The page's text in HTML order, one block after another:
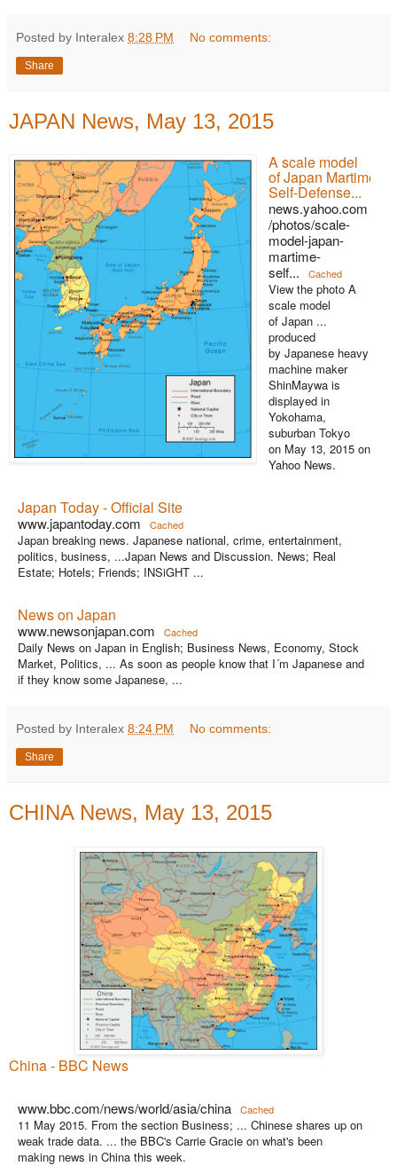
Posted by Interalex 8:28 PM No comments:
Share
JAPAN News, May 13, 2015
A scale model
of Japan Martime
Self-Defense...
news.yahoo.com
/photos/scale-
model-japan-
martime-
self...
Cached
View the photo A
scale model
of Japan ...
produced
by Japanese heavy
machine maker
ShinMaywa is
displayed in
Yokohama,
suburban Tokyo
on May 13, 2015 on
Yahoo News.
Japan Today - Official Site
www.japantoday.com Cached
Japan breaking news. Japanese national, crime, entertainment,
politics, business, ...Japan News and Discussion. News; Real
Estate; Hotels; Friends; INSiGHT ...
News on Japan
www.newsonjapan.com Cached
Daily News on Japan in English; Business News, Economy, Stock
Market, Politics, ... As soon as people know that I´m Japanese and
if they know some Japanese, ...
Posted by Interalex 8:24 PM No comments:
Share
CHINA News, May 13, 2015
China - BBC News
www.bbc.com/news/world/asia/china Cached
11 May 2015. From the section Business; ... Chinese shares up on
weak trade data. ... the BBC's Carrie Gracie on what's been
making news in China this week.